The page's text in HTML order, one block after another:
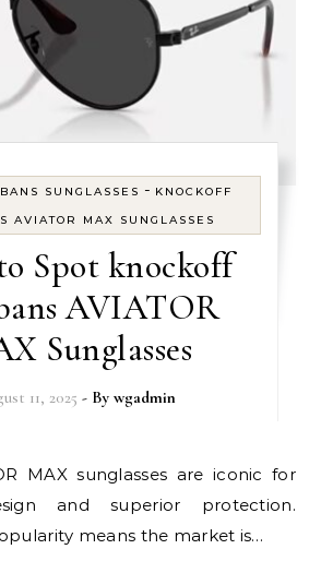
SUNGLASSES - KNOCKOFF
AVIATOR MAX SUNGLASSES
Spot knockoff
AVIATOR
Sunglasses
11, 2025 - Bywgadmin
and superior protection.
means the market is…